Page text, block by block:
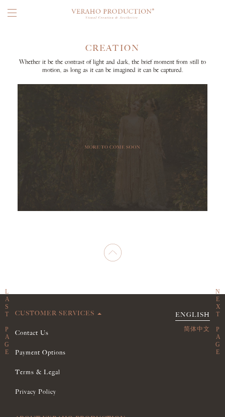
CREATION
Whether it be the contrast of light and dark, the brief moment from still to
motion, as long as it can be imagined it can be captured.
CUSTOMER SERVICES
Contact Us
Payment Options
Terms & Legal
Privacy Policy
ENGLISH
简体中文